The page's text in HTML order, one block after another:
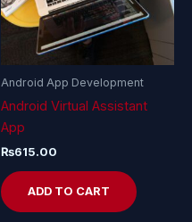
Android App Development
Android Virtual Assistant
App
₨615.00
ADD TO CART